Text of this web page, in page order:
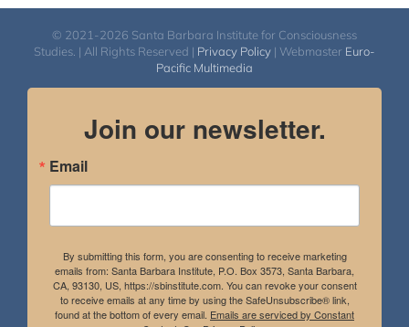
© 2021-2026 Santa Barbara Institute for Consciousness
Studies. | All Rights Reserved | Privacy Policy | Webmaster Euro-
Pacific Multimedia
Join our newsletter.
Email
By submitting this form, you are consenting to receive marketing
emails from: Santa Barbara Institute, P.O. Box 3573, Santa Barbara,
CA, 93130, US, https://sbinstitute.com. You can revoke your consent
to receive emails at any time by using the SafeUnsubscribe® link,
found at the bottom of every email. Emails are serviced by Constant